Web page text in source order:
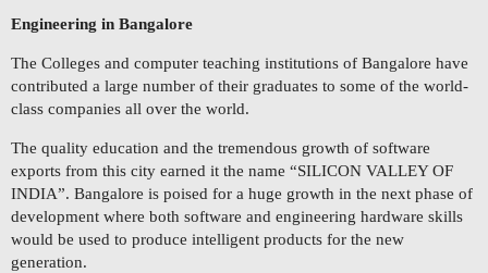
Engineering in Bangalore
The Colleges and computer teaching institutions of Bangalore have
contributed a large number of their graduates to some of the world-
class companies all over the world.
The quality education and the tremendous growth of software
exports from this city earned it the name “SILICON VALLEY OF
INDIA”. Bangalore is poised for a huge growth in the next phase of
development where both software and engineering hardware skills
would be used to produce intelligent products for the new
generation.